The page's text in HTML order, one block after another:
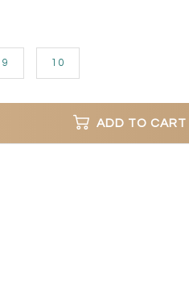
9 10
ADD TO CART